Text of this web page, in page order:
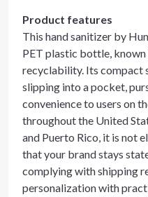
Product features
This hand sanitizer by
PET plastic bottle,
recyclability. Its compact
slipping into a pocket,
convenience to users on
throughout the United
and Puerto Rico, it is not
that your brand stays
complying with shipping
personalization with